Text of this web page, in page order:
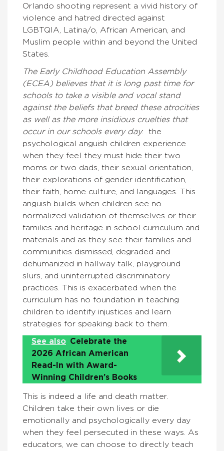
Orlando shooting represent a vivid history of
violence and hatred directed against
LGBTQIA, Latina/o, African American, and
Muslim people within and beyond the United
States.
The Early Childhood Education Assembly
(ECEA) believes that it is long past time for
schools to take a visible and vocal stand
against the beliefs that breed these atrocities
as well as the more insidious cruelties that
occur in our schools every day: the
psychological anguish children experience
when they feel they must hide their two
moms or two dads, their sexual orientation,
their explorations of gender identification,
their faith, home culture, and languages. This
anguish builds when children see no
normalized validation of themselves or their
families and heritage in school curriculum and
materials and as they see their families and
communities dismissed, degraded and
dehumanized in hallway talk, playground
slurs, and uninterrupted discriminatory
practices. This is exacerbated when the
curriculum has no foundation in teaching
children to identify injustices and learn
strategies for speaking back to them.
See also Celebrate the
2026 African American
Read-In with Award-
Winning Children’s Books
This is indeed a life and death matter.
Children take their own lives or die
emotionally and psychologically every day
when they feel persecuted in these ways. As
educators, we can choose to directly teach